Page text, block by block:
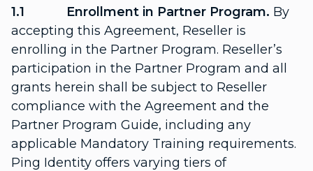
1.1 Enrollment in Partner Program. By
accepting this Agreement, Reseller is
enrolling in the Partner Program. Reseller’s
participation in the Partner Program and all
grants herein shall be subject to Reseller
compliance with the Agreement and the
Partner Program Guide, including any
applicable Mandatory Training requirements.
Ping Identity offers varying tiers of